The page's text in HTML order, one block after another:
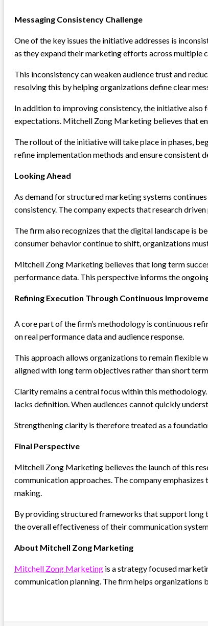
Messaging Consistency Challenge
One of the key issues the initiative addresses is
as they expand their marketing efforts across multiple
This inconsistency can weaken audience trust and
resolving this by helping organizations define clear
In addition to improving consistency, the initiative also
expectations. Mitchell Zong Marketing believes that
The rollout of the initiative will take place in phases,
refine implementation methods and ensure consistent
Looking Ahead
As demand for structured marketing systems
consistency. The company expects that research
The firm also recognizes that the digital landscape is
consumer behavior continue to shift, organizations
Mitchell Zong Marketing believes that long term
performance data. This perspective informs the
Refining Execution Through Continuous
A core part of the firm’s methodology is continuous
on real performance data and audience response.
This approach allows organizations to remain flexible
aligned with long term objectives rather than short
Clarity remains a central focus within this
lacks definition. When audiences cannot quickly
Strengthening clarity is therefore treated as a
Final Perspective
Mitchell Zong Marketing believes the launch of this
communication approaches. The company
making.
By providing structured frameworks that support
the overall effectiveness of their communication
About Mitchell Zong Marketing
Mitchell Zong Marketing is a strategy focused
communication planning. The firm helps